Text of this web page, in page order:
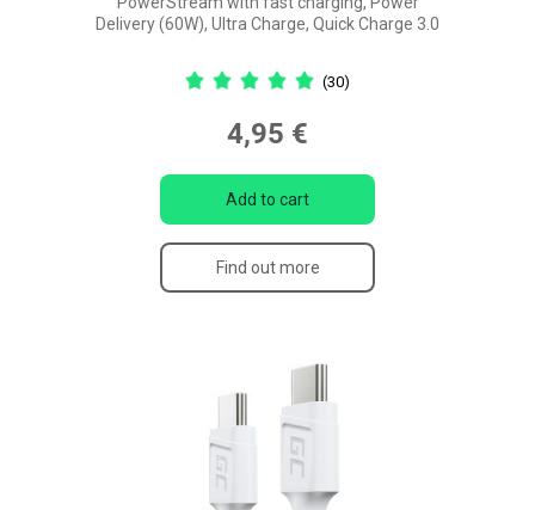
Delivery (60W), Ultra Charge, Quick Charge 3.0
(30)
4,95 €
Add to cart
Find out more